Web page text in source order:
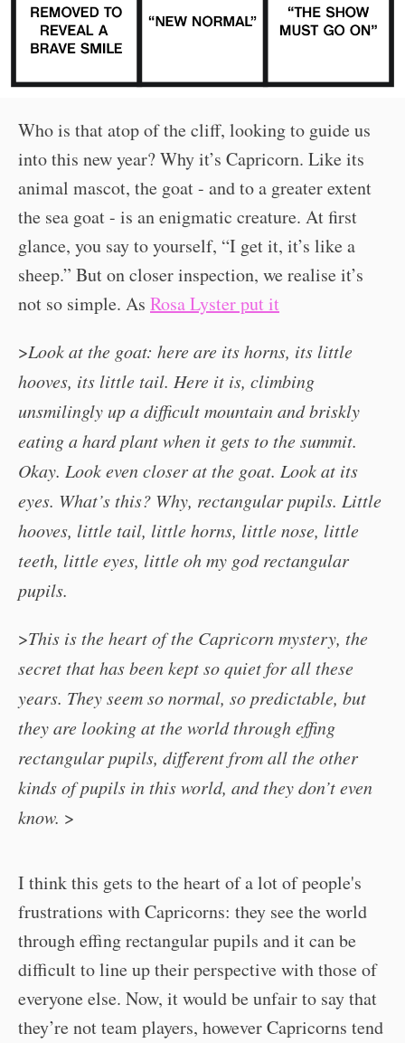
Who is that atop of the cliff, looking to guide us
into this new year? Why it’s Capricorn. Like its
animal mascot, the goat - and to a greater extent
the sea goat - is an enigmatic creature. At first
glance, you say to yourself, “I get it, it’s like a
sheep.” But on closer inspection, we realise it’s
not so simple. As Rosa Lyster put it
>Look at the goat: here are its horns, its little
hooves, its little tail. Here it is, climbing
unsmilingly up a difficult mountain and briskly
eating a hard plant when it gets to the summit.
Okay. Look even closer at the goat. Look at its
eyes. What’s this? Why, rectangular pupils. Little
hooves, little tail, little horns, little nose, little
teeth, little eyes, little oh my god rectangular
pupils.
>This is the heart of the Capricorn mystery, the
secret that has been kept so quiet for all these
years. They seem so normal, so predictable, but
they are looking at the world through effing
rectangular pupils, different from all the other
kinds of pupils in this world, and they don’t even
know. >
I think this gets to the heart of a lot of people's
frustrations with Capricorns: they see the world
through effing rectangular pupils and it can be
difficult to line up their perspective with those of
everyone else. Now, it would be unfair to say that
they’re not team players, however Capricorns tend